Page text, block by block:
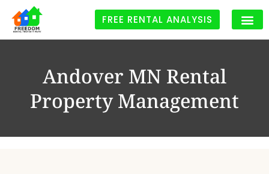
FREE RENTAL ANALYSIS
Andover MN Rental
Property Management